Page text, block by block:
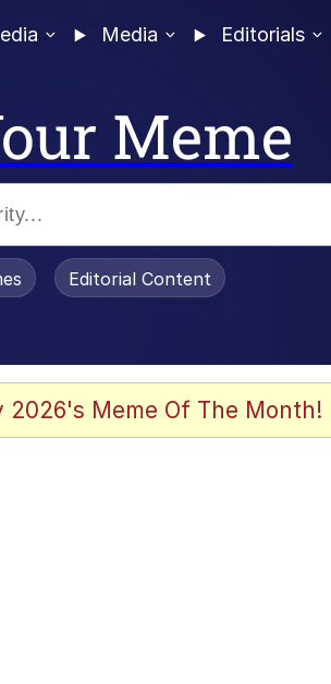
Media Editorials
Meme
Editorial Content
2026's Meme Of The Month!